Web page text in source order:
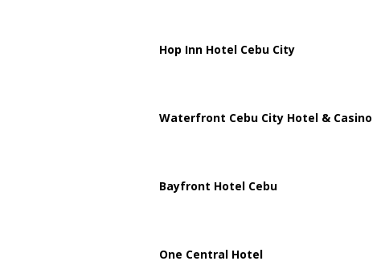
Hop Inn Hotel Cebu City
Waterfront Cebu City Hotel & Casino
Bayfront Hotel Cebu
One Central Hotel